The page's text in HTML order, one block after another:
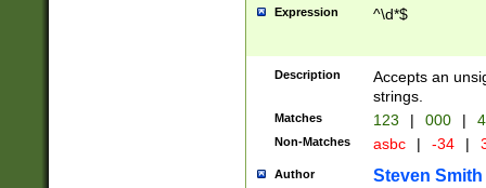
Expression ^\d*$
Description
Accepts an
strings.
Matches 123 | 000 |
Non-Matches asbc | -34 |
Author Steven Smith